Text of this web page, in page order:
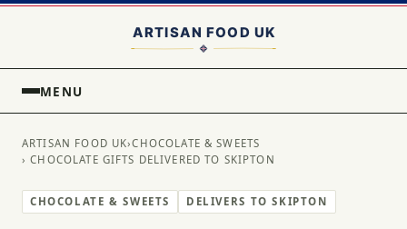
MENU
ARTISAN FOOD UK›CHOCOLATE & SWEETS
› CHOCOLATE GIFTS DELIVERED TO SKIPTON
CHOCOLATE & SWEETS DELIVERS TO SKIPTON